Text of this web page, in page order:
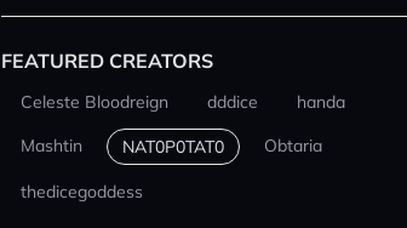
FEATURED CREATORS
Celeste Bloodreign dddice
handa
Mashtin
NAT0P0TAT0 Obtaria
thedicegoddess